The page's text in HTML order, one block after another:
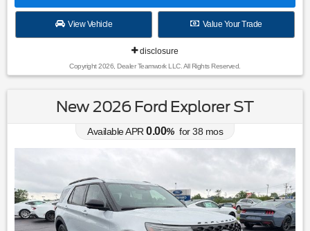
View Vehicle Value Your Trade
disclosure
Copyright 2026, Dealer Teamwork LLC. All Rights Reserved.
New 2026 Ford Explorer ST
Available APR 0.00% for38 mos